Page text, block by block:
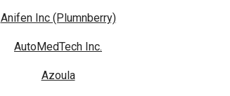
Anifen Inc (Plumnberry)
AutoMedTech Inc.
Azoula